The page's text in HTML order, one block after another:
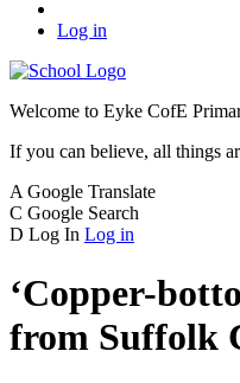
Log in
Welcome to Eyke CofE
If you can believe, all things
A Google Translate
C Google Search
D Log In Log in
‘Copper-
from Suffolk